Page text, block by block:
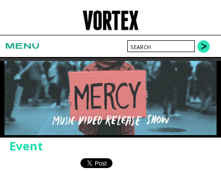
MENU
Event